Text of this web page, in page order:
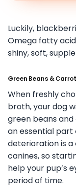
Luckily,
Omega fatty
shiny, soft,
Green Beans &
When freshly
broth, your dog
green beans
an essential part
deterioration is
canines, so
help your pup’s
period of time.